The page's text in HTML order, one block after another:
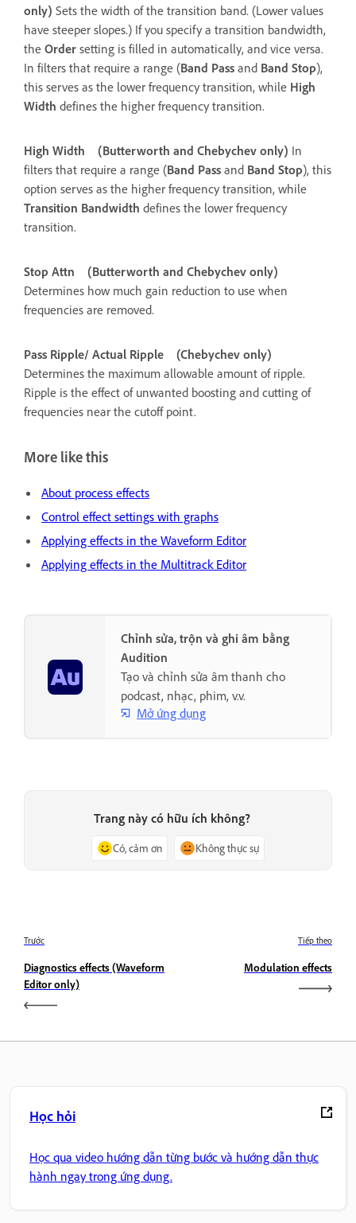
only) Sets the width of the transition band. (Lower values
have steeper slopes.) If you specify a transition bandwidth,
the Order setting is filled in automatically, and vice versa.
In filters that require a range (Band Pass and Band Stop),
this serves as the lower frequency transition, while High
Width defines the higher frequency transition.
High Width (Butterworth and Chebychev only) In
filters that require a range (Band Pass and Band Stop), this
option serves as the higher frequency transition, while
Transition Bandwidth defines the lower frequency
transition.
Stop Attn
(Butterworth and Chebychev only)
Determines how much gain reduction to use when
frequencies are removed.
Pass Ripple/ Actual Ripple
(Chebychev only)
Determines the maximum allowable amount of ripple.
Ripple is the effect of unwanted boosting and cutting of
frequencies near the cutoff point.
More like this
About process effects
Control effect settings with graphs
Applying effects in the Waveform Editor
Applying effects in the Multitrack Editor
Chỉnh sửa, trộn và ghi âm bằng
Audition
Tạo và chỉnh sửa âm thanh cho
podcast, nhạc, phim, v.v.
Mở ứng dụng
Trang này có hữu ích không?
Có, cảm ơn Không thực sự
Trước
Diagnostics effects (Waveform
Editor only)
Tiếp theo
Modulation effects
Học hỏi
Học qua video hướng dẫn từng bước và hướng dẫn thực
hành ngay trong ứng dụng.